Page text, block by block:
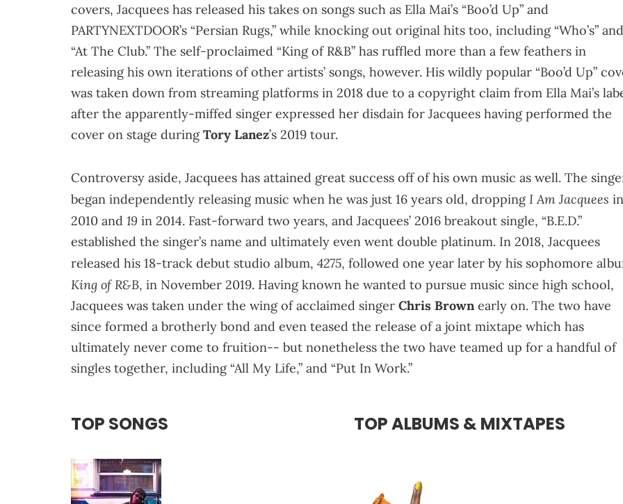
covers, Jacquees has released his takes on songs such as Ella Mai’s “Boo’d Up” and
PARTYNEXTDOOR’s “Persian Rugs,” while knocking out original hits too, including “Who’s” and
“At The Club.” The self-proclaimed “King of R&B” has ruffled more than a few feathers in
releasing his own iterations of other artists’ songs, however. His wildly popular “Boo’d Up”
was taken down from streaming platforms in 2018 due to a copyright claim from Ella Mai’s
after the apparently-miffed singer expressed her disdain for Jacquees having performed the
cover on stage duringTory Lanez’s 2019 tour.
Controversy aside, Jacquees has attained great success off of his own music as well. The
began independently releasing music when he was just 16 years old, droppingI Am Jacquees in
2010 and 19 in 2014. Fast-forward two years, and Jacquees’ 2016 breakout single, “B.E.D.”
established the singer’s name and ultimately even went double platinum. In 2018, Jacquees
released his 18-track debut studio album, 4275, followed one year later by his sophomore
King of R&B, in November 2019. Having known he wanted to pursue music since high school,
Jacquees was taken under the wing of acclaimed singer Chris Brown early on. The two have
since formed a brotherly bond and even teased the release of a joint mixtape which has
ultimately never come to fruition-- but nonetheless the two have teamed up for a handful of
singles together, including “All My Life,” and “Put In Work.”
TOP SONGS TOP ALBUMS & MIXTAPES